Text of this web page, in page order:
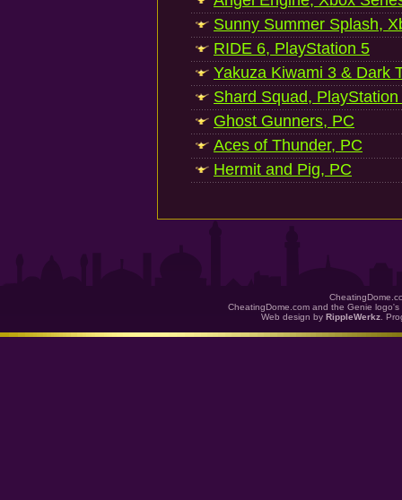
Sunny Summer Splash,
RIDE 6, PlayStation 5
Yakuza Kiwami 3 & Dark
Shard Squad, PlayStation
Ghost Gunners, PC
Aces of Thunder, PC
Hermit and Pig, PC
CheatingDome.com and the Genie
Web design by RippleWerkz .